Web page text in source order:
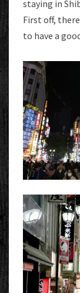
staying in
First off,
to have a